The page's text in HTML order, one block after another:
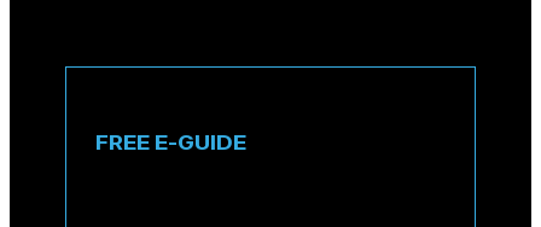
FREE E-GUIDE